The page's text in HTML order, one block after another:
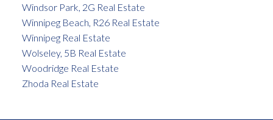
Windsor Park, 2G Real Estate
Winnipeg Beach, R26 Real Estate
Winnipeg Real Estate
Wolseley, 5B Real Estate
Woodridge Real Estate
Zhoda Real Estate